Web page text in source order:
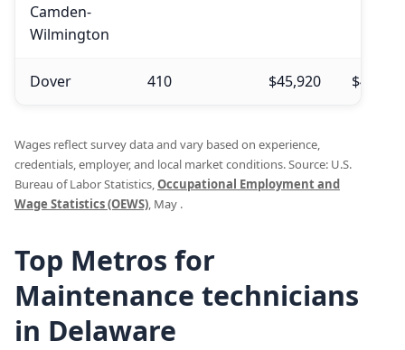
Camden-
Wilmington
Dover 410 $45,920 $49,820
Wages reflect survey data and vary based on experience,
credentials, employer, and local market conditions. Source: U.S.
Bureau of Labor Statistics,Occupational Employment and
Wage Statistics (OEWS), May .
Top Metros for
Maintenance technicians
in Delaware